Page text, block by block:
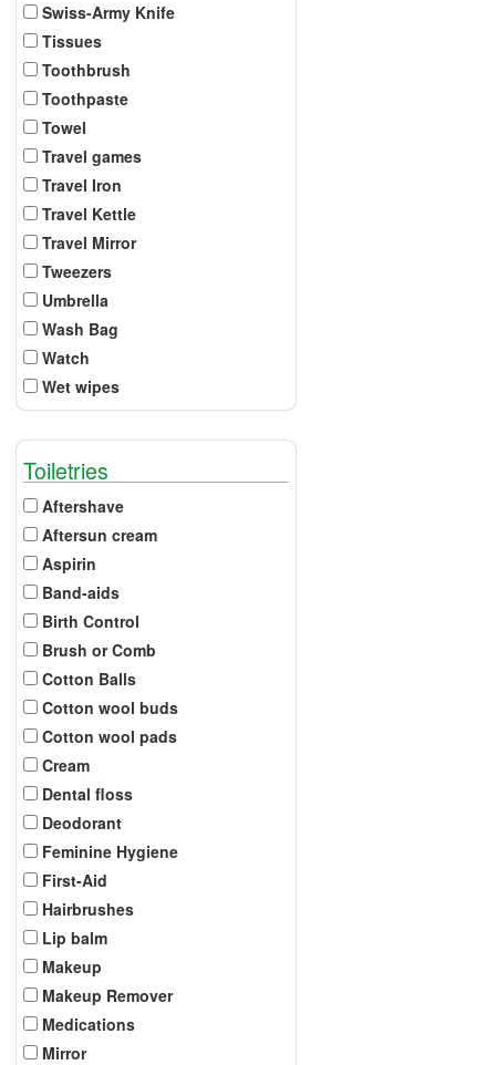
Swiss-Army Knife
Tissues
Toothbrush
Toothpaste
Towel
Travel games
Travel Iron
Travel Kettle
Travel Mirror
Tweezers
Umbrella
Wash Bag
Watch
Wet wipes
Toiletries
Aftershave
Aftersun cream
Aspirin
Band-aids
Birth Control
Brush or Comb
Cotton Balls
Cotton wool buds
Cotton wool pads
Cream
Dental floss
Deodorant
Feminine Hygiene
First-Aid
Hairbrushes
Lip balm
Makeup
Makeup Remover
Medications
Mirror